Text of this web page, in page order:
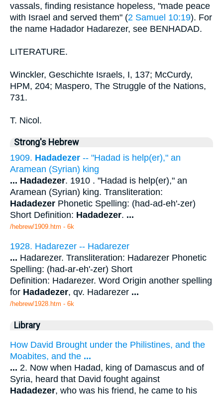
vassals, finding resistance hopeless, "made peace
with Israel and served them" (2 Samuel 10:19). For
the name Hadador Hadarezer, see BENHADAD.
LITERATURE.
Winckler, Geschichte Israels, I, 137; McCurdy,
HPM, 204; Maspero, The Struggle of the Nations,
731.
T. Nicol.
Strong's Hebrew
1909. Hadadezer -- "Hadad is help(er)," an
Aramean (Syrian) king
... Hadadezer. 1910 . "Hadad is help(er)," an
Aramean (Syrian) king. Transliteration:
Hadadezer Phonetic Spelling: (had-ad-eh'-zer)
Short Definition: Hadadezer. ...
/hebrew/1909.htm - 6k
1928. Hadarezer -- Hadarezer
... Hadarezer. Transliteration: Hadarezer Phonetic
Spelling: (had-ar-eh'-zer) Short
Definition: Hadarezer. Word Origin another spelling
for Hadadezer, qv. Hadarezer ...
/hebrew/1928.htm - 6k
Library
How David Brought under the Philistines, and the
Moabites, and the ...
... 2. Now when Hadad, king of Damascus and of
Syria, heard that David fought against
Hadadezer, who was his friend, he came to his